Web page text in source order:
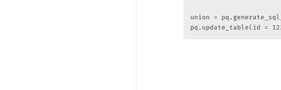
union =
pq.update_table(id =